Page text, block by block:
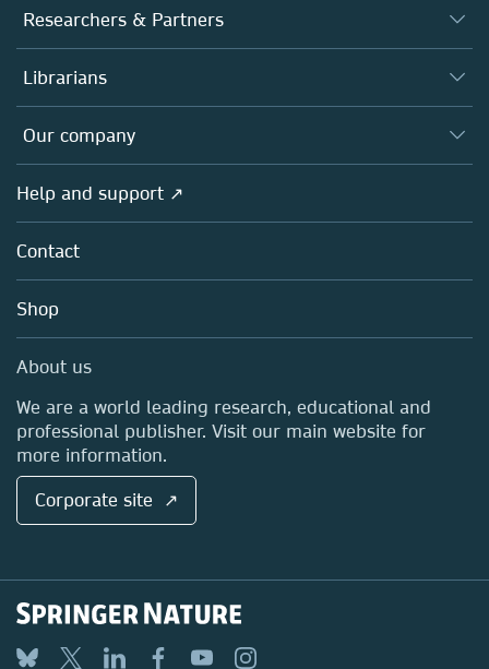
Journals
Books
Platforms
Researchers & Partners
Authors
Editors
Open science
Policies
Librarians
Overview
Products
Licensing
Blog
Sales and account contacts
Our company
Overview
About us
Careers
Media Centre
Locations & Contact
Help and support ↗
Contact
Shop
About us
We are a world leading research, educational and
professional publisher. Visit our main website for
more information.
Corporate site ↗